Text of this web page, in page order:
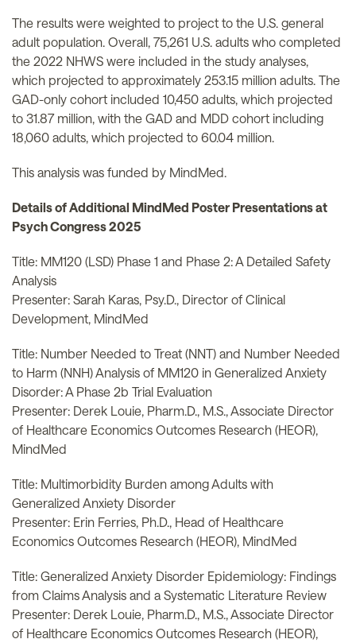
The results were weighted to project to the U.S. general
adult population. Overall, 75,261 U.S. adults who completed
the 2022 NHWS were included in the study analyses,
which projected to approximately 253.15 million adults. The
GAD-only cohort included 10,450 adults, which projected
to 31.87 million, with the GAD and MDD cohort including
18,060 adults, which projected to 60.04 million.
This analysis was funded by MindMed.
Details of Additional MindMed Poster Presentations at
Psych Congress 2025
Title: MM120 (LSD) Phase 1 and Phase 2: A Detailed Safety
Analysis
Presenter: Sarah Karas, Psy.D., Director of Clinical
Development, MindMed
Title: Number Needed to Treat (NNT) and Number Needed
to Harm (NNH) Analysis of MM120 in Generalized Anxiety
Disorder: A Phase 2b Trial Evaluation
Presenter: Derek Louie, Pharm.D., M.S., Associate Director
of Healthcare Economics Outcomes Research (HEOR),
MindMed
Title: Multimorbidity Burden among Adults with
Generalized Anxiety Disorder
Presenter: Erin Ferries, Ph.D., Head of Healthcare
Economics Outcomes Research (HEOR), MindMed
Title: Generalized Anxiety Disorder Epidemiology: Findings
from Claims Analysis and a Systematic Literature Review
Presenter: Derek Louie, Pharm.D., M.S., Associate Director
of Healthcare Economics Outcomes Research (HEOR),